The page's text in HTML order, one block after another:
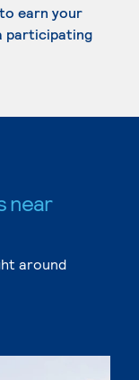
earn your
participating
near
around